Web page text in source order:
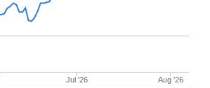
Jul '26 Aug '26